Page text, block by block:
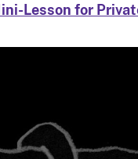
Lesson for